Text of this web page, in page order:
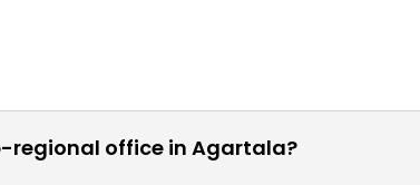
regional office in Agartala?